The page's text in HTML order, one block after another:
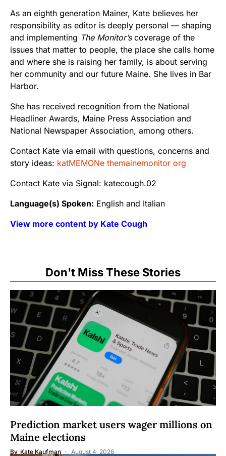
As an eighth generation Mainer, Kate believes her
responsibility as editor is deeply personal — shaping
and implementing The Monitor’scoverage of the
issues that matter to people, the place she calls home
and where she is raising her family, is about serving
her community and our future Maine. She lives in Bar
Harbor.
She has received recognition from the National
Headliner Awards, Maine Press Association and
National Newspaper Association, among others.
Contact Kate via email with questions, concerns and
story ideas: katMEMONe themainemonitor org
Contact Kate via Signal: katecough.02
Language(s) Spoken: English and Italian
View more content by Kate Cough
Don't Miss These Stories
Prediction market users wager millions on
Maine elections
By Kate Kaufman August 4, 2026